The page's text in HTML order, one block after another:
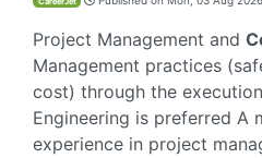
Project Management and
Management practices
cost) through the
Engineering is preferred A
experience in project